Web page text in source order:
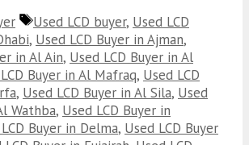
Tags
Used LCD buyer, Used LCD
, Used LCD Buyer in Ajman,
in Al Ain, Used LCD Buyer in Al
Buyer in Al Mafraq, Used LCD
, Used LCD Buyer in Al Sila, Used
Wathba, Used LCD Buyer in
Buyer in Delma, Used LCD Buyer